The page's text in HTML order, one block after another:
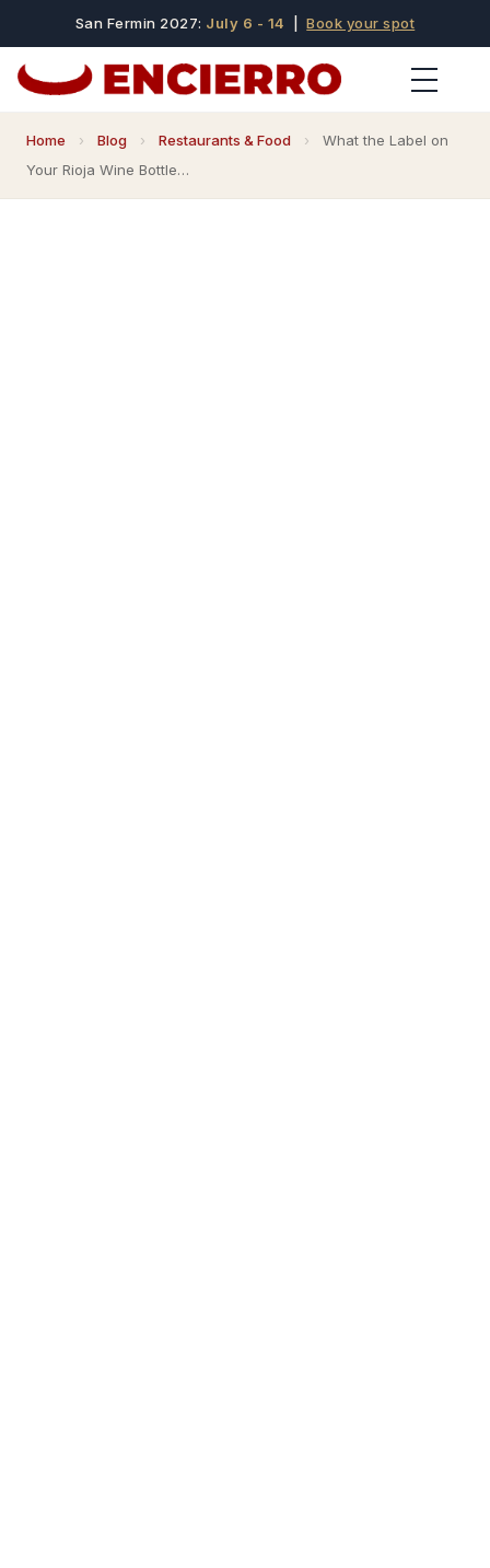
San Fermin 2027: July 6 - 14 |Book your spot
Home › Blog › Restaurants & Food ›
What the Label on
Your Rioja Wine Bottle…